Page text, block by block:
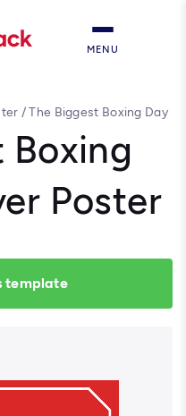
MENU
/The Biggest Boxing Day
Boxing
Poster
template